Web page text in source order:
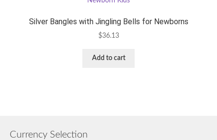
Silver Bangles with Jingling Bells for Newborns
$36.13
Add to cart
Currency Selection